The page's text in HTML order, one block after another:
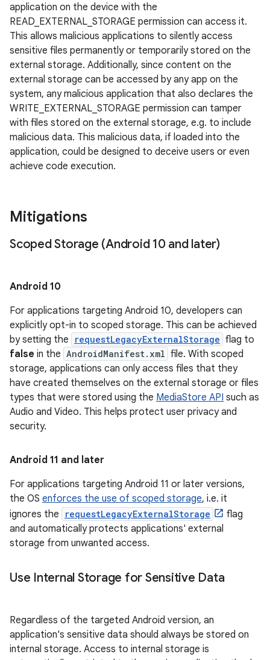
application on the device with the
READ_EXTERNAL_STORAGE permission can access it.
This allows malicious applications to silently access
sensitive files permanently or temporarily stored on the
external storage. Additionally, since content on the
external storage can be accessed by any app on the
system, any malicious application that also declares the
WRITE_EXTERNAL_STORAGE permission can tamper
with files stored on the external storage, e.g. to include
malicious data. This malicious data, if loaded into the
application, could be designed to deceive users or even
achieve code execution.
Mitigations
Scoped Storage (Android 10 and later)
Android 10
For applications targeting Android 10, developers can
explicitly opt-in to scoped storage. This can be achieved
by setting the
requestLegacyExternalStorage flag to
false in the AndroidManifest.xml file. With scoped
storage, applications can only access files that they
have created themselves on the external storage or files
types that were stored using the MediaStore API such as
Audio and Video. This helps protect user privacy and
security.
Android 11 and later
For applications targeting Android 11 or later versions,
the OS enforces the use of scoped storage, i.e. it
ignores the
requestLegacyExternalStorage
flag
and automatically protects applications' external
storage from unwanted access.
Use Internal Storage for Sensitive Data
Regardless of the targeted Android version, an
application's sensitive data should always be stored on
internal storage. Access to internal storage is